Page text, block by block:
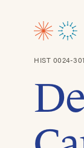
HIST 0024-301